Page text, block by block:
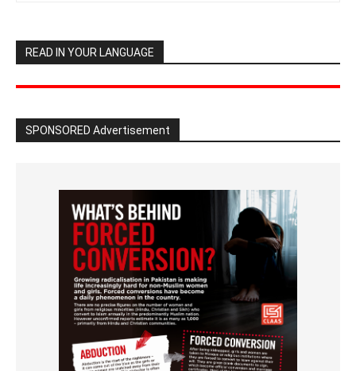
READ IN YOUR LANGUAGE
SPONSORED Advertisement